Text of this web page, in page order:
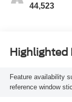
44,523
Highlighted
Feature availability
reference window